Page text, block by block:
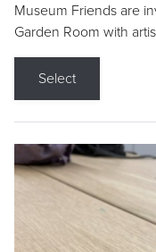
Museum Friends are
Garden Room with
Select